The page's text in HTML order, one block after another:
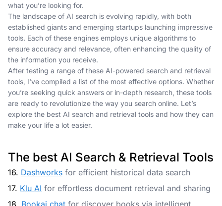
what you’re looking for.
The landscape of AI search is evolving rapidly, with both
established giants and emerging startups launching impressive
tools. Each of these engines employs unique algorithms to
ensure accuracy and relevance, often enhancing the quality of
the information you receive.
After testing a range of these AI-powered search and retrieval
tools, I've compiled a list of the most effective options. Whether
you’re seeking quick answers or in-depth research, these tools
are ready to revolutionize the way you search online. Let’s
explore the best AI search and retrieval tools and how they can
make your life a lot easier.
The best AI Search & Retrieval Tools
16. Dashworks for efficient historical data search
17. Klu AI for effortless document retrieval and sharing
18. Bookai.chat for discover books via intelligent